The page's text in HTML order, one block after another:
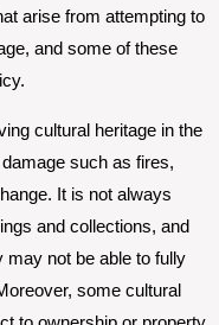
arise from attempting to
and some of these
cultural heritage in the
such as fires,
It is not always
and collections, and
may not be able to fully
some cultural